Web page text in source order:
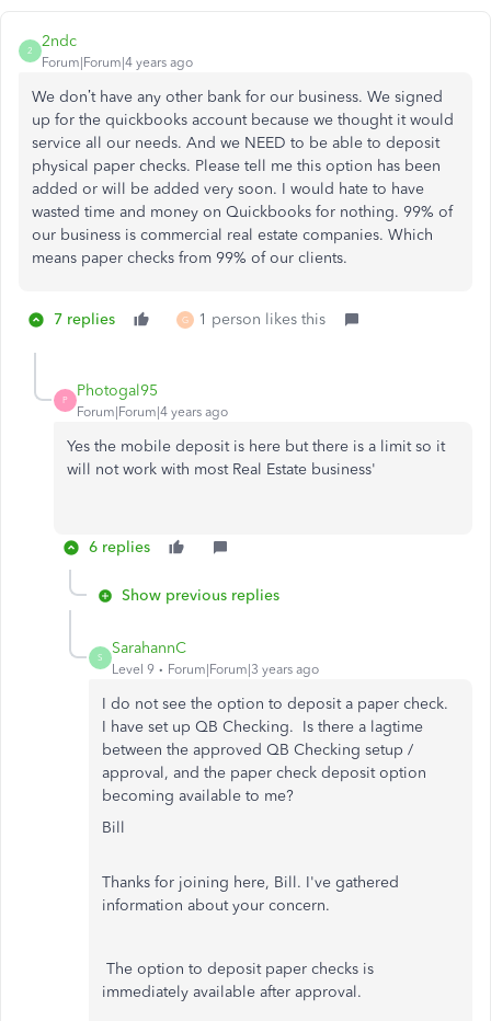
2
2ndc
Forum|Forum|4 years ago
We don’t have any other bank for our business. We signed
up for the quickbooks account because we thought it would
service all our needs. And we NEED to be able to deposit
physical paper checks. Please tell me this option has been
added or will be added very soon. I would hate to have
wasted time and money on Quickbooks for nothing. 99% of
our business is commercial real estate companies. Which
means paper checks from 99% of our clients.
7 replies G 1 person likes this
P
Photogal95
Forum|Forum|4 years ago
Yes the mobile deposit is here but there is a limit so it
will not work with most Real Estate business'
6 replies
Show previous replies
S
SarahannC
Level 9 Forum|Forum|3 years ago
I do not see the option to deposit a paper check.
I have set up QB Checking. Is there a lagtime
between the approved QB Checking setup /
approval, and the paper check deposit option
becoming available to me?
Bill
Thanks for joining here, Bill. I've gathered
information about your concern.
The option to deposit paper checks is
immediately available after approval.